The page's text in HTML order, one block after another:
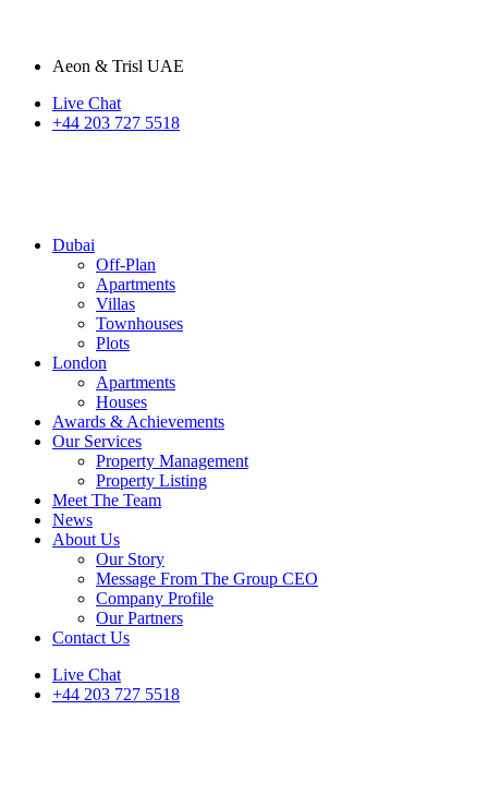
Aeon & Trisl UAE
Live Chat
+44 203 727 5518
Dubai
Off-Plan
Apartments
Villas
Townhouses
Plots
London
Apartments
Houses
Awards & Achievements
Our Services
Property Management
Property Listing
Meet The Team
News
About Us
Our Story
Message From The Group CEO
Company Profile
Our Partners
Contact Us
Live Chat
+44 203 727 5518